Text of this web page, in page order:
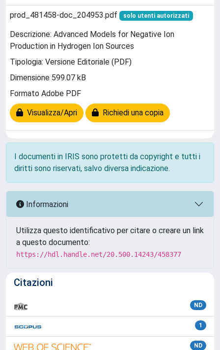
prod_481458-doc_204953.pdf solo utenti autorizzati
Descrizione: Advanced Models for Negative Ion
Production in Hydrogen Ion Sources
Tipologia: Versione Editoriale (PDF)
Dimensione 599.07 kB
Formato Adobe PDF
Visualizza/Apri Richiedi una copia
I documenti in IRIS sono protetti da copyright e tutti i
diritti sono riservati, salvo diversa indicazione.
Informazioni
Utilizza questo identificativo per citare o creare un link
a questo documento:
https://hdl.handle.net/20.500.14243/458377
Citazioni
ND
1
ND